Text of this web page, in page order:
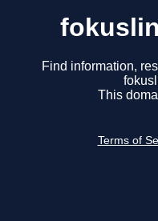
Find information,
This
Terms of